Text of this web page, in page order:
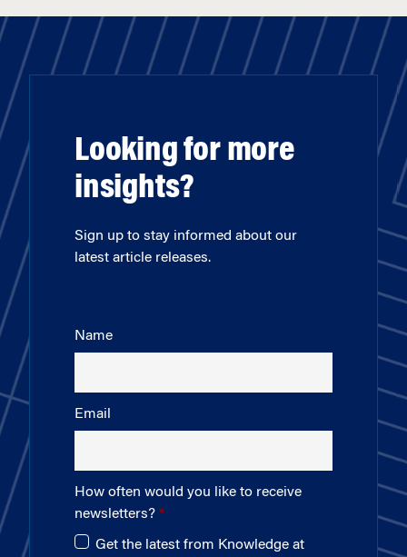
Looking for more
insights?
Sign up to stay informed about our
latest article releases.
Name
Email
How often would you like to receive
newsletters?
Get the latest from Knowledge at